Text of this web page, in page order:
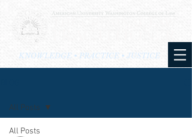
KNOWLEDGE • PRACTICE • JUSTICE
All Posts
All Posts